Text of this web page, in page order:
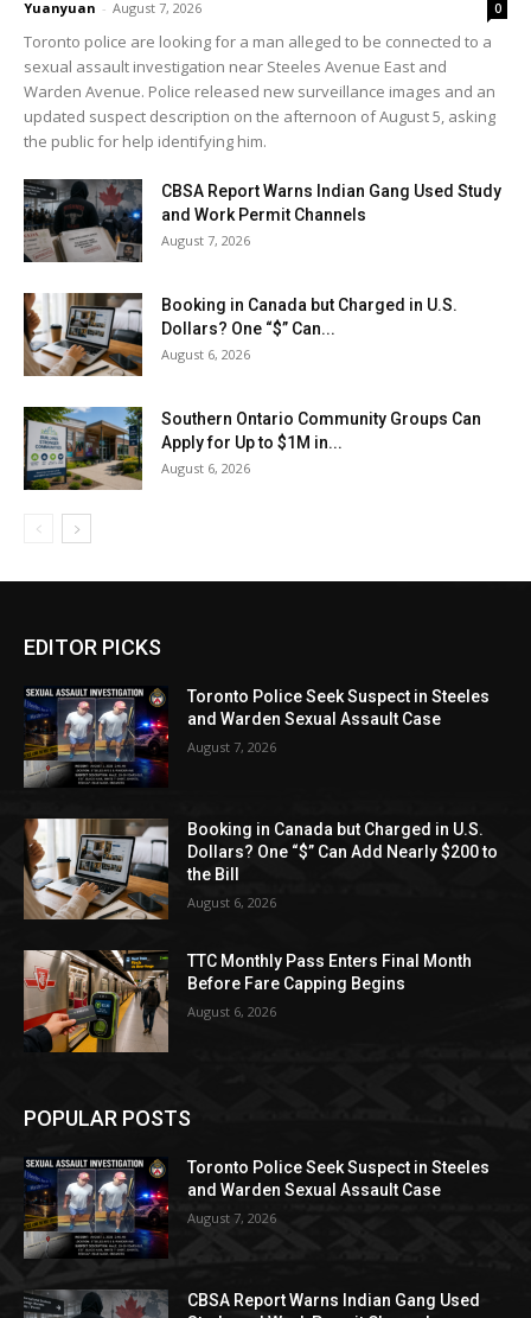
Yuanyuan - August 7, 2026 0
Toronto police are looking for a man alleged to be connected to a
sexual assault investigation near Steeles Avenue East and
Warden Avenue. Police released new surveillance images and an
updated suspect description on the afternoon of August 5, asking
the public for help identifying him.
CBSA Report Warns Indian Gang Used Study
and Work Permit Channels
August 7, 2026
Booking in Canada but Charged in U.S.
Dollars? One “$” Can...
August 6, 2026
Southern Ontario Community Groups Can
Apply for Up to $1M in...
August 6, 2026
EDITOR PICKS
Toronto Police Seek Suspect in Steeles
and Warden Sexual Assault Case
August 7, 2026
Booking in Canada but Charged in U.S.
Dollars? One “$” Can Add Nearly $200 to
the Bill
August 6, 2026
TTC Monthly Pass Enters Final Month
Before Fare Capping Begins
August 6, 2026
POPULAR POSTS
Toronto Police Seek Suspect in Steeles
and Warden Sexual Assault Case
August 7, 2026
CBSA Report Warns Indian Gang Used